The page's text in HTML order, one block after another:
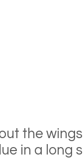
the
in a long